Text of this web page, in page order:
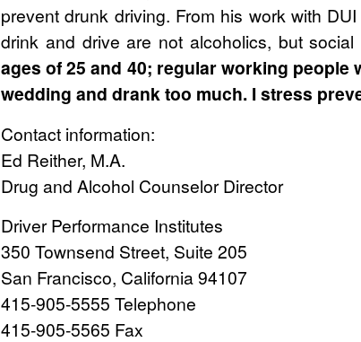
prevent drunk driving. From his work with
drink and drive are not alcoholics, but social
ages of 25 and 40; regular working
wedding and drank too much. I stress
Contact information:
Ed Reither, M.A.
Drug and Alcohol Counselor Director
Driver Performance Institutes
350 Townsend Street, Suite 205
San Francisco, California 94107
415-905-5555 Telephone
415-905-5565 Fax